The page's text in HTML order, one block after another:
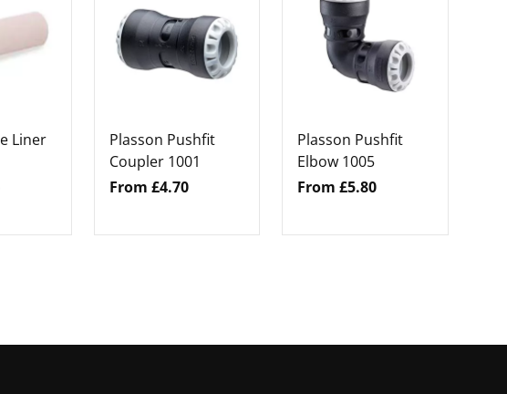
Liner
Plasson Pushfit
Coupler 1001
From £4.70
Plasson Pushfit
Elbow 1005
From £5.80